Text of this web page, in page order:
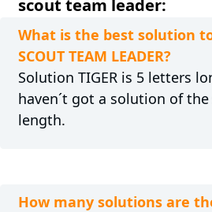
scout team leader:
What is the best solution
SCOUT TEAM LEADER?
Solution TIGER is 5 letters
haven´t got a solution of
length.
How many solutions are